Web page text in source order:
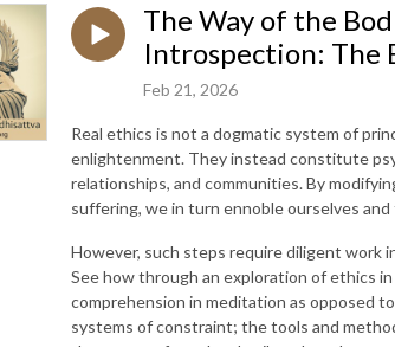
The Way of the
Introspection: The
Feb 21, 2026
Real ethics is not a dogmatic system of
enlightenment. They instead constitute
relationships, and communities. By
suffering, we in turn ennoble ourselves
However, such steps require diligent work
See how through an exploration of ethics
comprehension in meditation as opposed
systems of constraint; the tools and